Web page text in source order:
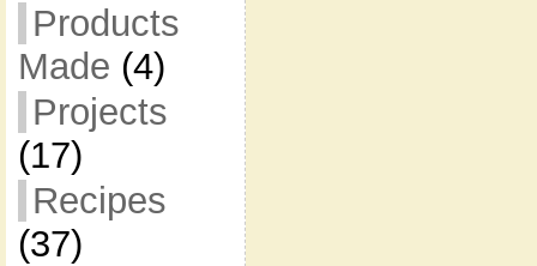
Products
Made (4)
Projects
(17)
Recipes
(37)